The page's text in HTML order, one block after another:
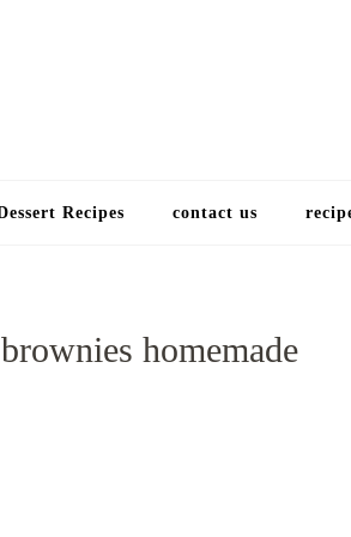
Recipes contact us
homemade